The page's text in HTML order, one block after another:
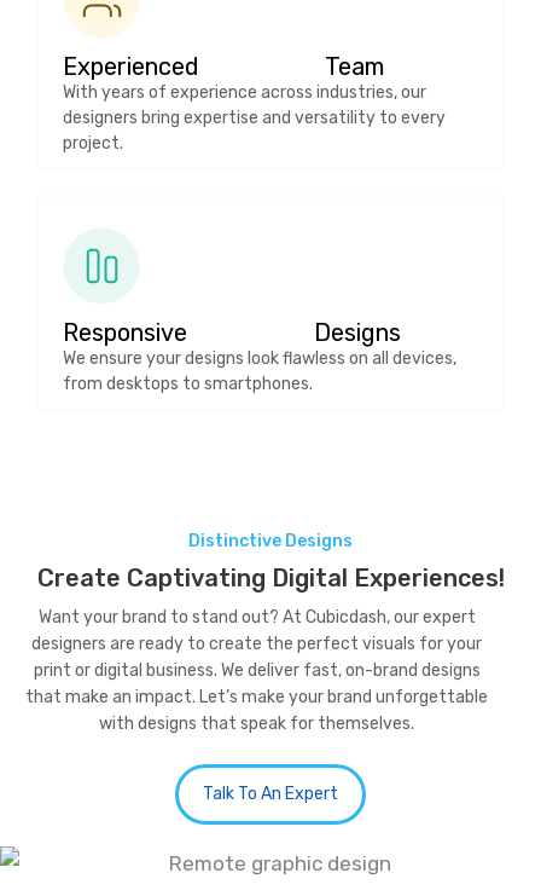
Experienced Team
With years of experience across industries, our
designers bring expertise and versatility to every
project.
Responsive Designs
We ensure your designs look flawless on all devices,
from desktops to smartphones.
Distinctive Designs
Create Captivating Digital Experiences!
Want your brand to stand out? At Cubicdash, our expert
designers are ready to create the perfect visuals for your
print or digital business. We deliver fast, on-brand designs
that make an impact. Let’s make your brand unforgettable
with designs that speak for themselves.
Talk To An Expert